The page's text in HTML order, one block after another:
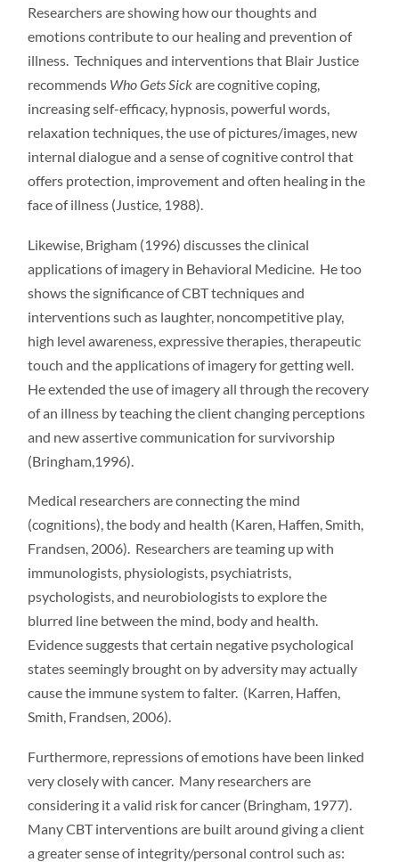
Researchers are showing how our thoughts and
emotions contribute to our healing and prevention of
illness. Techniques and interventions that Blair Justice
recommends Who GetsSickare cognitive coping,
increasing self-efficacy, hypnosis, powerful words,
relaxation techniques, the use of pictures/images, new
internal dialogue and a sense of cognitive control that
offers protection, improvement and often healing in the
face of illness (Justice, 1988).
Likewise, Brigham (1996) discusses the clinical
applications of imagery in Behavioral Medicine. He too
shows the significance of CBT techniques and
interventions such as laughter, noncompetitive play,
high level awareness, expressive therapies, therapeutic
touch and the applications of imagery for getting well.
He extended the use of imagery all through the recovery
of an illness by teaching the client changing perceptions
and new assertive communication for survivorship
(Bringham,1996).
Medical researchers are connecting the mind
(cognitions), the body and health (Karen, Haffen, Smith,
Frandsen, 2006). Researchers are teaming up with
immunologists, physiologists, psychiatrists,
psychologists, and neurobiologists to explore the
blurred line between the mind, body and health.
Evidence suggests that certain negative psychological
states seemingly brought on by adversity may actually
cause the immune system to falter. (Karren, Haffen,
Smith, Frandsen, 2006).
Furthermore, repressions of emotions have been linked
very closely with cancer. Many researchers are
considering it a valid risk for cancer (Bringham, 1977).
Many CBT interventions are built around giving a client
a greater sense of integrity/personal control such as: